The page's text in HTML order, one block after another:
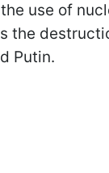
use of
the
Putin.